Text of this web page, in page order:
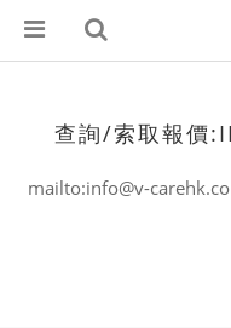
查詢/索取報價
mailto:info@v-